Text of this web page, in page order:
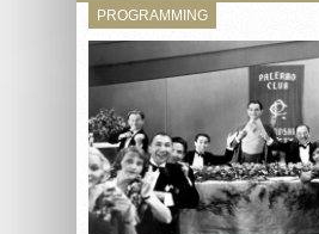
PROGRAMMING